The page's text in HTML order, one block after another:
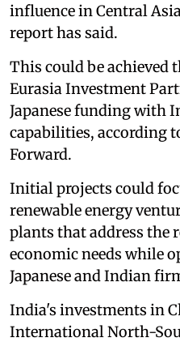
influence in Central
report has said.
This could be achieved
Eurasia Investment
Japanese funding with
capabilities, according
Forward.
Initial projects could
renewable energy
plants that address the
economic needs while
Japanese and Indian
India's investments in
International North-